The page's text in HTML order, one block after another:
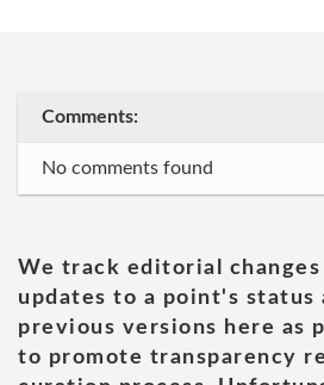
Comments:
No comments found
We track editorial changes
updates to a point's status
previous versions here as
to promote transparency